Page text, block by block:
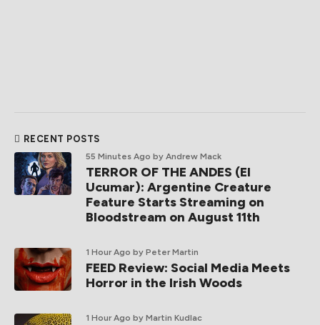
RECENT POSTS
55 Minutes Ago by Andrew Mack
TERROR OF THE ANDES (El
Ucumar): Argentine Creature
Feature Starts Streaming on
Bloodstream on August 11th
1 Hour Ago by Peter Martin
FEED Review: Social Media Meets
Horror in the Irish Woods
1 Hour Ago by Martin Kudlac